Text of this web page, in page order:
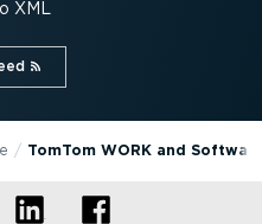
XML
TomTom WORK and